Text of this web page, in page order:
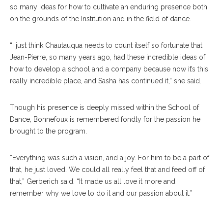
so many ideas for how to cultivate an enduring presence both
on the grounds of the Institution and in the field of dance.
“I just think Chautauqua needs to count itself so fortunate that
Jean-Pierre, so many years ago, had these incredible ideas of
how to develop a school and a company because now it’s this
really incredible place, and Sasha has continued it,” she said.
Though his presence is deeply missed within the School of
Dance, Bonnefoux is remembered fondly for the passion he
brought to the program.
“Everything was such a vision, and a joy. For him to be a part of
that, he just loved. We could all really feel that and feed off of
that,” Gerberich said. “It made us all love it more and
remember why we love to do it and our passion about it.”